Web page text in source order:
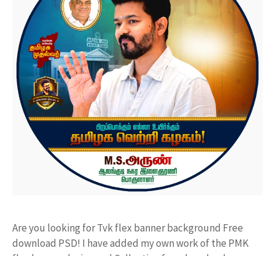
Are you looking for Tvk flex banner background Free
download PSD! I have added my own work of the PMK